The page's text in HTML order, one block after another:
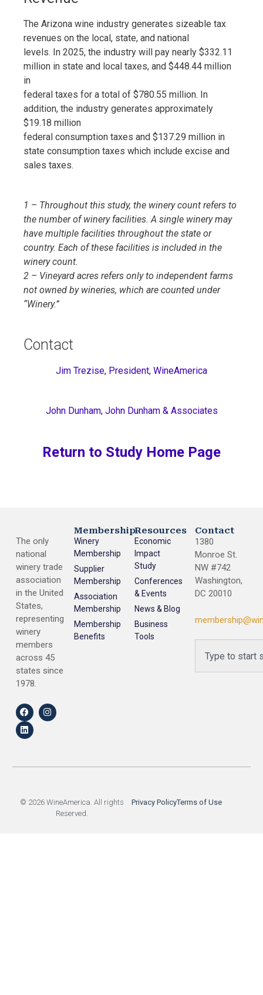
The Arizona wine industry generates sizeable tax
revenues on the local, state, and national
levels. In 2025, the industry will pay nearly $332.11
million in state and local taxes, and $448.44 million
in
federal taxes for a total of $780.55 million. In
addition, the industry generates approximately
$19.18 million
federal consumption taxes and $137.29 million in
state consumption taxes which include excise and
sales taxes.
1 – Throughout this study, the winery count refers to
the number of winery facilities. A single winery may
have multiple facilities throughout the state or
country. Each of these facilities is included in the
winery count.
2 – Vineyard acres refers only to independent farms
not owned by wineries, which are counted under
“Winery.”
Contact
Jim Trezise, President, WineAmerica
John Dunham, John Dunham & Associates
Return to Study Home Page
The only
national
winery trade
association
in the United
States,
representing
winery
members
across 45
states since
1978.
Membership
Winery
Membership
Supplier
Membership
Association
Membership
Membership
Benefits
Resources
Economic
Impact
Study
Conferences
& Events
News & Blog
Business
Tools
Contact
1380
Monroe St.
NW #742
Washington,
DC 20010
© 2026 WineAmerica. All rights
Reserved.
Privacy PolicyTerms of Use